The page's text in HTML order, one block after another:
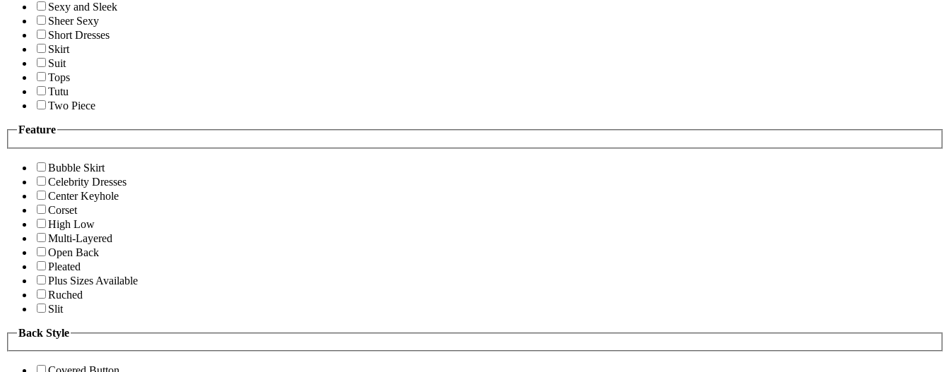
Sexy and Sleek
Sheer Sexy
Short Dresses
Skirt
Suit
Tops
Tutu
Two Piece
Feature
Bubble Skirt
Celebrity Dresses
Center Keyhole
Corset
High Low
Multi-Layered
Open Back
Pleated
Plus Sizes Available
Ruched
Slit
Back Style